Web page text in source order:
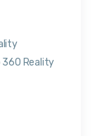
360 Reality